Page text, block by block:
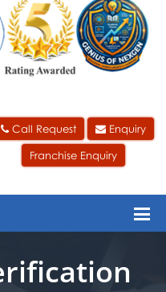
Call Request Enquiry
Franchise Enquiry